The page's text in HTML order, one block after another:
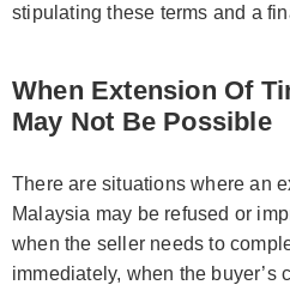
stipulating these terms and a
When Extension Of
May Not Be Possible
There are situations where an
Malaysia may be refused or
when the seller needs to
immediately, when the buyer’s